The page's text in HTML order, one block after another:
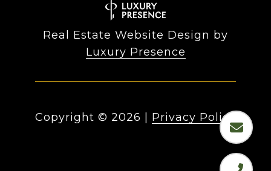
Real Estate Website Design by
Luxury Presence
Copyright © 2026 Privacy Policy